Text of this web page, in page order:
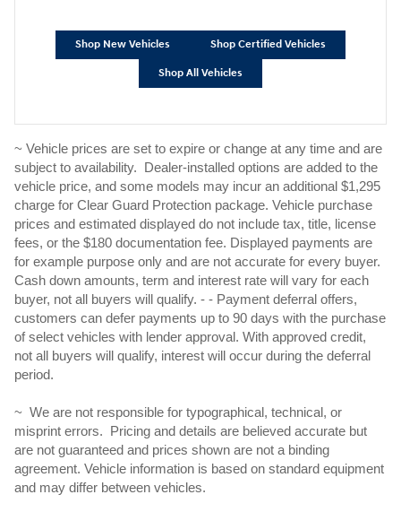
Shop New Vehicles Shop Certified Vehicles
Shop All Vehicles
~ Vehicle prices are set to expire or change at any time and are
subject to availability. Dealer-installed options are added to the
vehicle price, and some models may incur an additional $1,295
charge for Clear Guard Protection package. Vehicle purchase
prices and estimated displayed do not include tax, title, license
fees, or the $180 documentation fee. Displayed payments are
for example purpose only and are not accurate for every buyer.
Cash down amounts, term and interest rate will vary for each
buyer, not all buyers will qualify. - - Payment deferral offers,
customers can defer payments up to 90 days with the purchase
of select vehicles with lender approval. With approved credit,
not all buyers will qualify, interest will occur during the deferral
period.
~ We are not responsible for typographical, technical, or
misprint errors. Pricing and details are believed accurate but
are not guaranteed and prices shown are not a binding
agreement. Vehicle information is based on standard equipment
and may differ between vehicles.